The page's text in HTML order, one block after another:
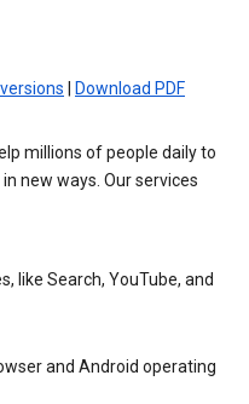
Download PDF
millions of people daily to
new ways. Our services
like Search, YouTube, and
and Android operating